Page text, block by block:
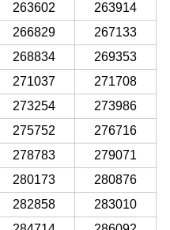
263602
263914
266829
267133
268834
269353
271037
271708
273254
273986
275752
276716
278783
279071
280173
280876
282858
283010